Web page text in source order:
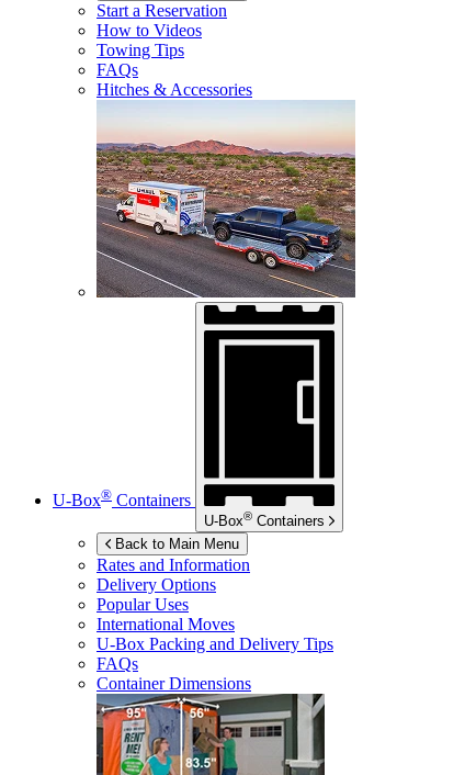
Start a Reservation
How to Videos
Towing Tips
FAQs
Hitches & Accessories
U-Box® Containers
U-Box® Containers
Back to Main Menu
Rates and Information
Delivery Options
Popular Uses
International Moves
U-Box Packing and Delivery Tips
FAQs
Container Dimensions